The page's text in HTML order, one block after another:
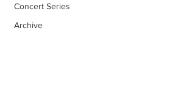
Concert Series
Archive